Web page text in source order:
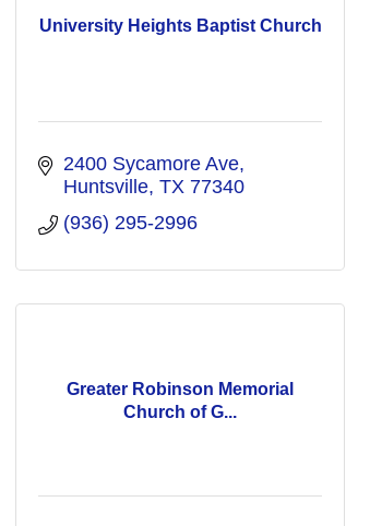
University Heights Baptist Church
2400 Sycamore Ave
Huntsville TX 77340
(936) 295-2996
Greater Robinson Memorial
Church of G...